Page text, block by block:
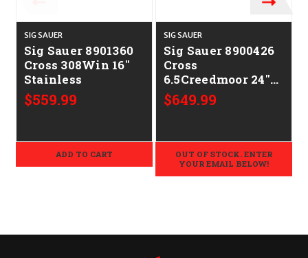
SIG SAUER
Sig Sauer 8901360
Cross 308Win 16"
Stainless
$559.99
ADD TO CART
SIG SAUER
Sig Sauer 8900426
Cross
6.5Creedmoor 24"
Stainless
$649.99
OUT OF STOCK. ENTER
YOUR EMAIL BELOW!